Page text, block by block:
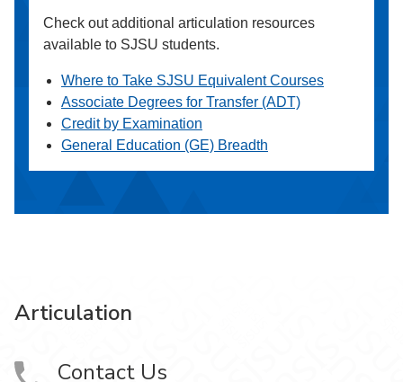
Check out additional articulation resources
available to SJSU students.
Where to Take SJSU Equivalent Courses
Associate Degrees for Transfer (ADT)
Credit by Examination
General Education (GE) Breadth
Articulation
Contact Us